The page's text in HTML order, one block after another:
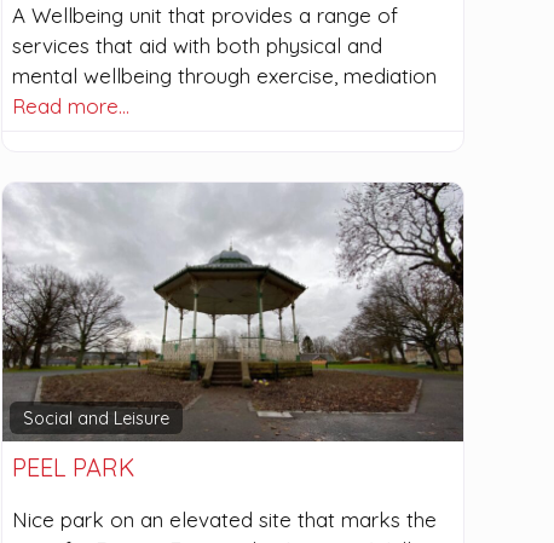
A Wellbeing unit that provides a range of
services that aid with both physical and
mental wellbeing through exercise, mediation
Read more…
Social and Leisure
PEEL PARK
Nice park on an elevated site that marks the